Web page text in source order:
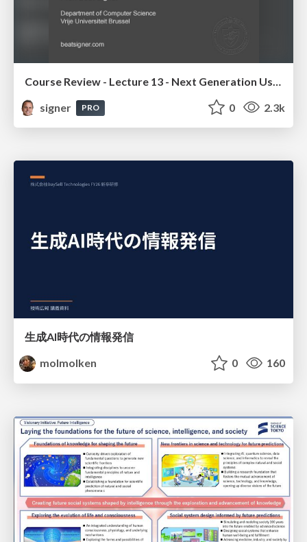
signer
PRO 0 2.3k
生成AI時代の情報発信
molmolken
0 160